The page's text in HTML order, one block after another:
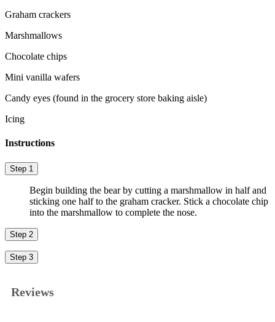
Graham crackers
Marshmallows
Chocolate chips
Mini vanilla wafers
Candy eyes (found in the grocery store baking aisle)
Icing
Instructions
Step 1
Begin building the bear by cutting a marshmallow in half and
sticking one half to the graham cracker. Stick a chocolate chip
into the marshmallow to complete the nose.
Step 2
Step 3
Reviews